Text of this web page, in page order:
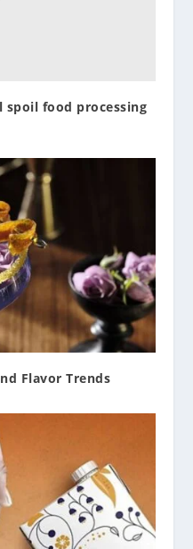
spoil food processing
Flavor Trends